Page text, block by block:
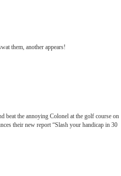
them, another appears!
beat the annoying Colonel at the golf course on
their new report “Slash your handicap in 30